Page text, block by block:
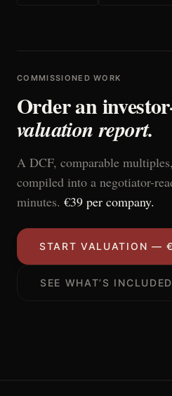
COMMISSIONED WORK
Order an
valuation report.
A DCF, comparable
compiled into a negotiator-
minutes. €39 per company.
START VALUATION —
SEE WHAT’S INCLUDED